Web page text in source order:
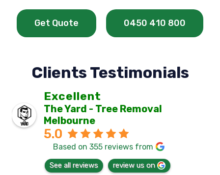
Get Quote 0450 410 800
Clients Testimonials
Excellent
The Yard - Tree Removal
Melbourne
5.0
Based on 355 reviews from
See all reviews review us on